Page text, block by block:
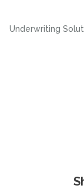
Underwriting